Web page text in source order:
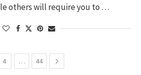
others will require you to …
4 … 44